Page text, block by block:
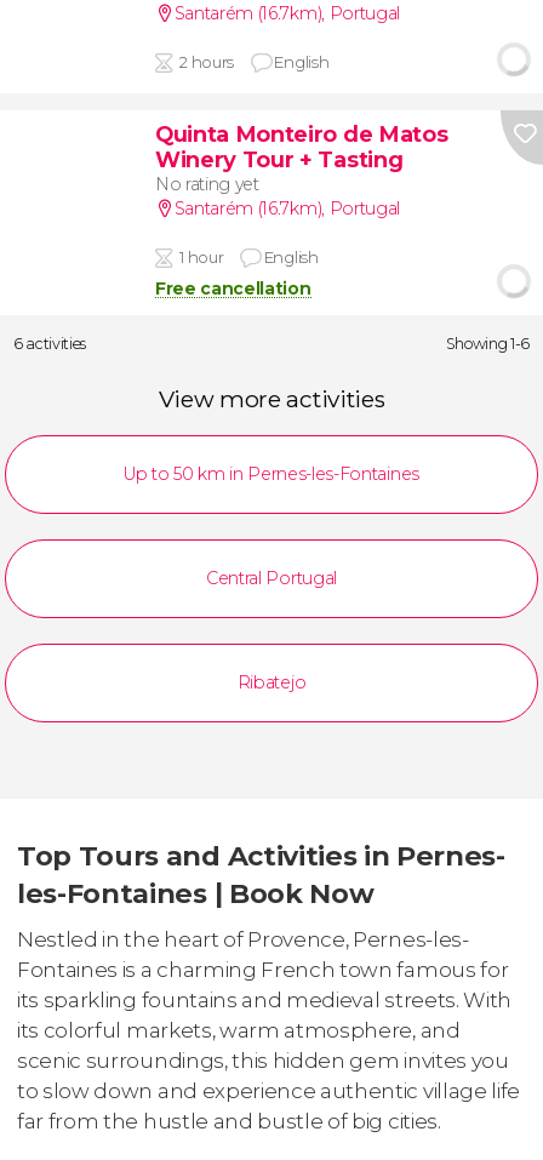
Santarém (16.7km), Portugal
2 hours English
Quinta Monteiro de Matos
Winery Tour + Tasting
No rating yet
Santarém (16.7km), Portugal
1 hour English
Free cancellation
6 activities Showing 1-6
View more activities
Up to 50 km in Pernes-les-Fontaines
Central Portugal
Ribatejo
Top Tours and Activities in Pernes-
les-Fontaines | Book Now
Nestled in the heart of Provence, Pernes-les-
Fontaines is a charming French town famous for
its sparkling fountains and medieval streets. With
its colorful markets, warm atmosphere, and
scenic surroundings, this hidden gem invites you
to slow down and experience authentic village life
far from the hustle and bustle of big cities.